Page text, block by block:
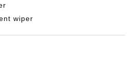
wiper